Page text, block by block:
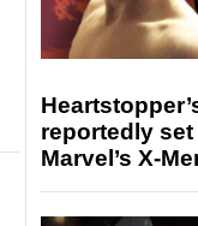
reportedly
Marvel’s X-